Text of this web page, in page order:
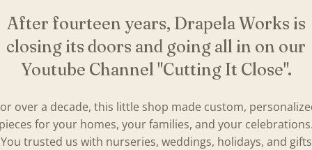
After fourteen years, Drapela Works is
closing its doors and going all in on our
Youtube Channel "Cutting It Close".
over a decade, this little shop made custom,
for your homes, your families, and your celebrations.
You trusted us with nurseries, weddings, holidays, and gifts